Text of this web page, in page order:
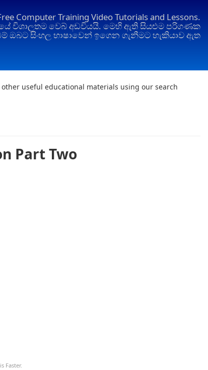
Computer Training Video Tutorials and Lessons.
විශාලතම වෙබ් අඩවියයි. මෙහි ඇති සියළුම පරිගණක
ඔබට සිංහල භාෂාවෙන් ඉගෙන ගැනීමට හැකියාව ඇත
useful educational materials using our search
Part Two
Faster.